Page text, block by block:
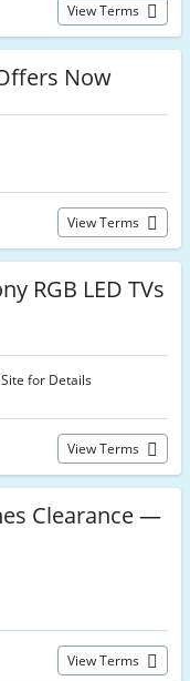
View Terms
Now
View Terms
RGB LED TVs
for Details
View Terms
Clearance —
View Terms